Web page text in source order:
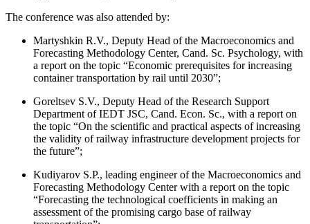
The conference was also attended by:
Martyshkin R.V., Deputy Head of the Macroeconomics and
Forecasting Methodology Center, Cand. Sc. Psychology, with
a report on the topic “Economic prerequisites for increasing
container transportation by rail until 2030”;
Goreltsev S.V., Deputy Head of the Research Support
Department of IEDT JSC, Cand. Econ. Sc., with a report on
the topic “On the scientific and practical aspects of increasing
the validity of railway infrastructure development projects for
the future”;
Kudiyarov S.P., leading engineer of the Macroeconomics and
Forecasting Methodology Center with a report on the topic
“Forecasting the technological coefficients in making an
assessment of the promising cargo base of railway